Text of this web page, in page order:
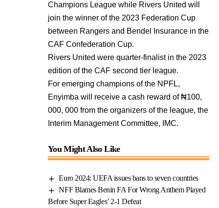
Champions League while Rivers United will
join the winner of the 2023 Federation Cup
between Rangers and Bendel Insurance in the
CAF Confederation Cup.
Rivers United were quarter-finalist in the 2023
edition of the CAF second tier league.
For emerging champions of the NPFL,
Enyimba will receive a cash reward of ₦100,
000, 000 from the organizers of the league, the
Interim Management Committee, IMC.
You Might Also Like
Euro 2024: UEFA issues bans to seven countries
NFF Blames Benin FA For Wrong Anthem Played
Before Super Eagles’ 2-1 Defeat